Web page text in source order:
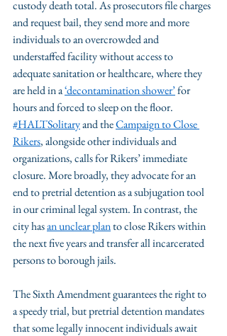
custody death total. As prosecutors file charges
and request bail, they send more and more
individuals to an overcrowded and
understaffed facility without access to
adequate sanitation or healthcare, where they
are held in a ‘decontamination shower’ for
hours and forced to sleep on the floor.
#HALTSolitary and the Campaign to Close
Rikers, alongside other individuals and
organizations, calls for Rikers’ immediate
closure. More broadly, they advocate for an
end to pretrial detention as a subjugation tool
in our criminal legal system. In contrast, the
city has an unclear plan to close Rikers within
the next five years and transfer all incarcerated
persons to borough jails.
The Sixth Amendment guarantees the right to
a speedy trial, but pretrial detention mandates
that some legally innocent individuals await